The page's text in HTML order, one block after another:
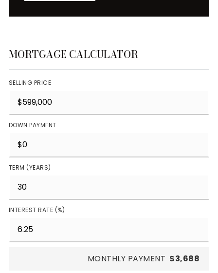
MORTGAGE CALCULATOR
SELLING PRICE
DOWN PAYMENT
TERM (YEARS)
INTEREST RATE (%)
MONTHLY PAYMENT $3,688